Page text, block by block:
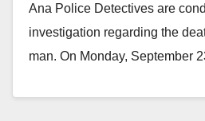
Ana Police Detectives are
investigation regarding the
man. On Monday, September